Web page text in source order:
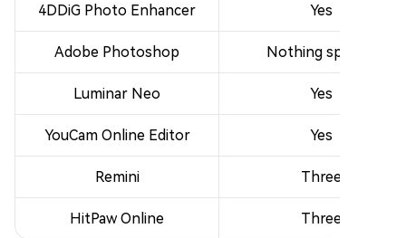
4DDiG Photo Enhancer Yes
Adobe Photoshop Nothing specific
Luminar Neo Yes
YouCam Online Editor Yes
Remini Three
HitPaw Online Three